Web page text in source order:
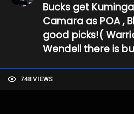
Bucks get
Camara as POA ,
good picks!(
Wendell there is
748 VIEWS